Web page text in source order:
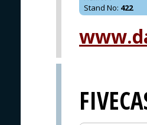
Stand No: 422